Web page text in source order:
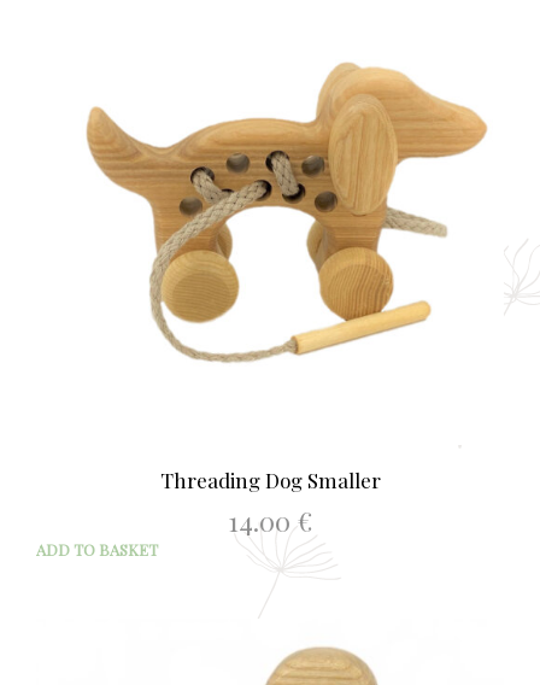
Threading Dog Smaller
14.00€
ADD TO BASKET